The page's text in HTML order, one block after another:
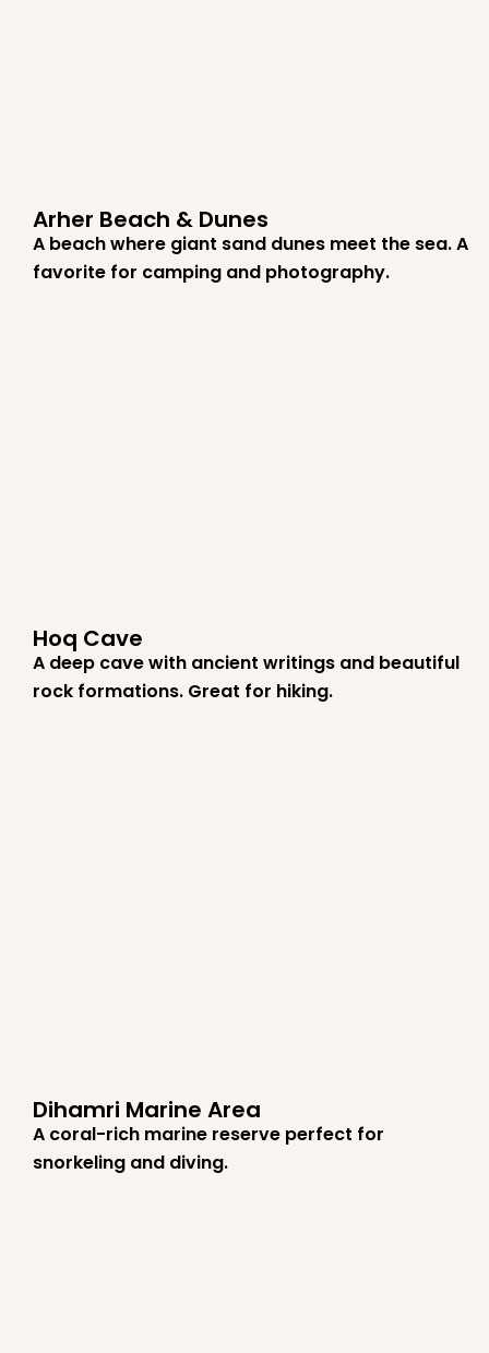
Arher Beach & Dunes
A beach where giant sand dunes meet the sea. A
favorite for camping and photography.
Hoq Cave
A deep cave with ancient writings and beautiful
rock formations. Great for hiking.
Dihamri Marine Area
A coral-rich marine reserve perfect for
snorkeling and diving.